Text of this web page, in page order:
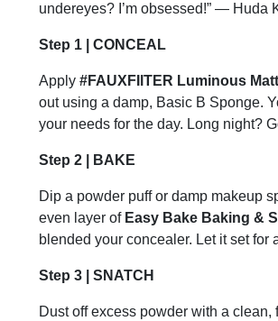
undereyes? I’m obsessed!” — Huda
Step 1 | CONCEAL
Apply #FAUXFIlTER Luminous
out using a damp, Basic B Sponge.
your needs for the day. Long night?
Step 2 | BAKE
Dip a powder puff or damp makeup
even layer of Easy Bake Baking &
blended your concealer. Let it set for
Step 3 | SNATCH
Dust off excess powder with a clean,